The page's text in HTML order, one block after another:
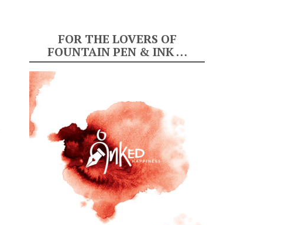
FOR THE LOVERS OF
FOUNTAIN PEN & INK …